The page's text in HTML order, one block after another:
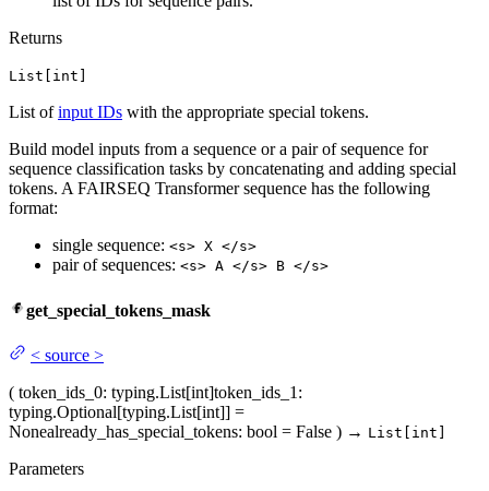
Returns
List[int]
List ofinput IDs with the appropriate special tokens.
Build model inputs from a sequence or a pair of sequence for
sequence classification tasks by concatenating and adding special
tokens. A FAIRSEQ Transformer sequence has the following
format:
single sequence: <s> X </s>
pair of sequences: <s> A </s> B </s>
get_special_tokens_mask
< source >
( token_ids_0: typing.List[int]token_ids_1 :
typing.Optional[typing.List[int]] =
Nonealready_has_special_tokens: bool = False ) → List[int]
Parameters